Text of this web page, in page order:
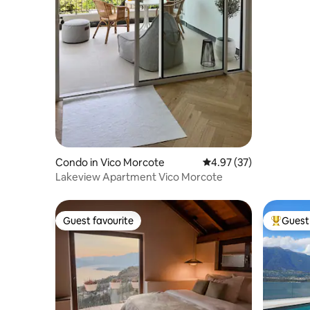
Condo in Vico Morcote 4.97 out of 5 average
4.97 (37)
Lakeview Apartment Vico Morcote
Guest favourite
Guest favourite Top